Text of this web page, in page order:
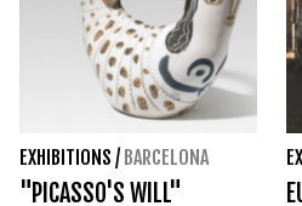
EXHIBITIONS / BARCELONA
"PICASSO'S WILL"